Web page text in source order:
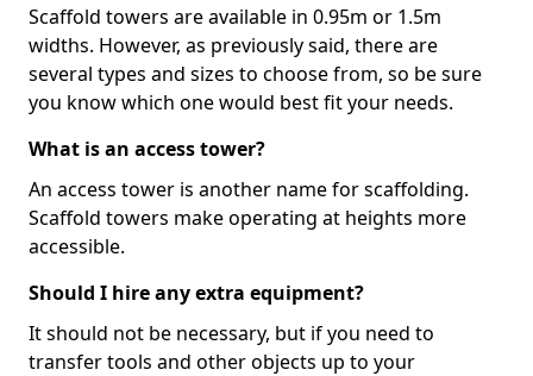
Scaffold towers are available in 0.95m or 1.5m
widths. However, as previously said, there are
several types and sizes to choose from, so be sure
you know which one would best fit your needs.
What is an access tower?
An access tower is another name for scaffolding.
Scaffold towers make operating at heights more
accessible.
Should I hire any extra equipment?
It should not be necessary, but if you need to
transfer tools and other objects up to your